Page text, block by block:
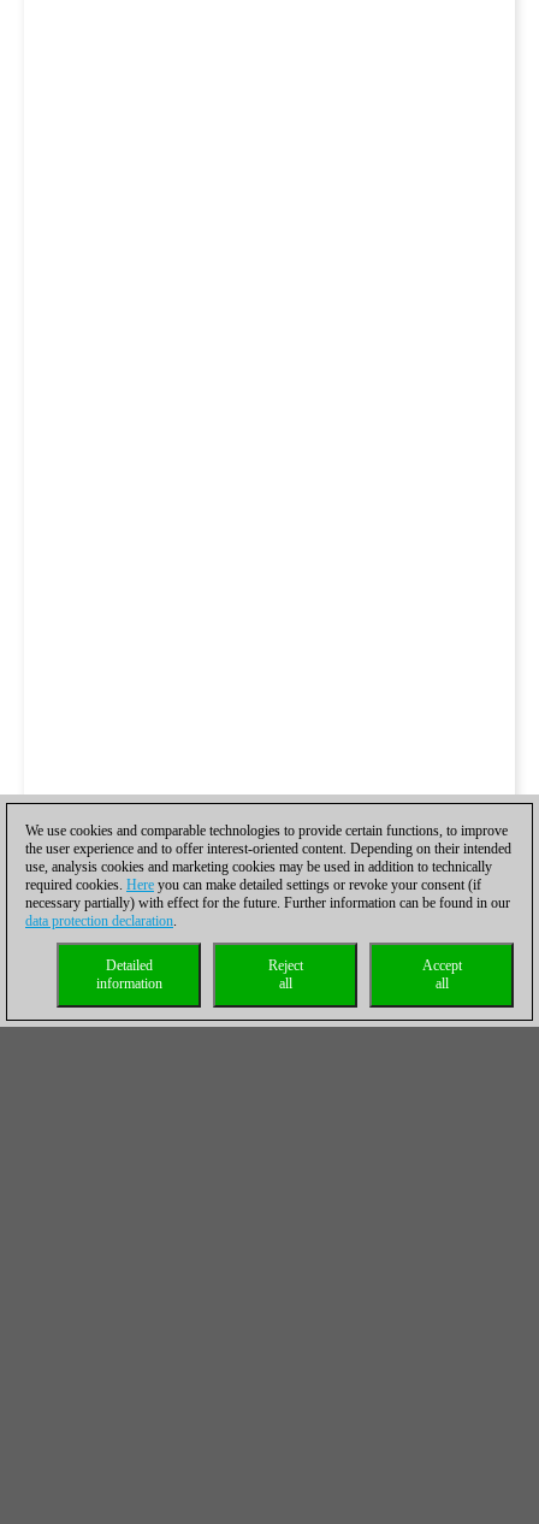
We use cookies and comparable technologies to provide certain functions, to improve
the user experience and to offer interest-oriented content. Depending on their intended
use, analysis cookies and marketing cookies may be used in addition to technically
required cookies. Here you can make detailed settings or revoke your consent (if
necessary partially) with effect for the future. Further information can be found in our
data protection declaration.
Accept
all
Reject
all
Detailed
information